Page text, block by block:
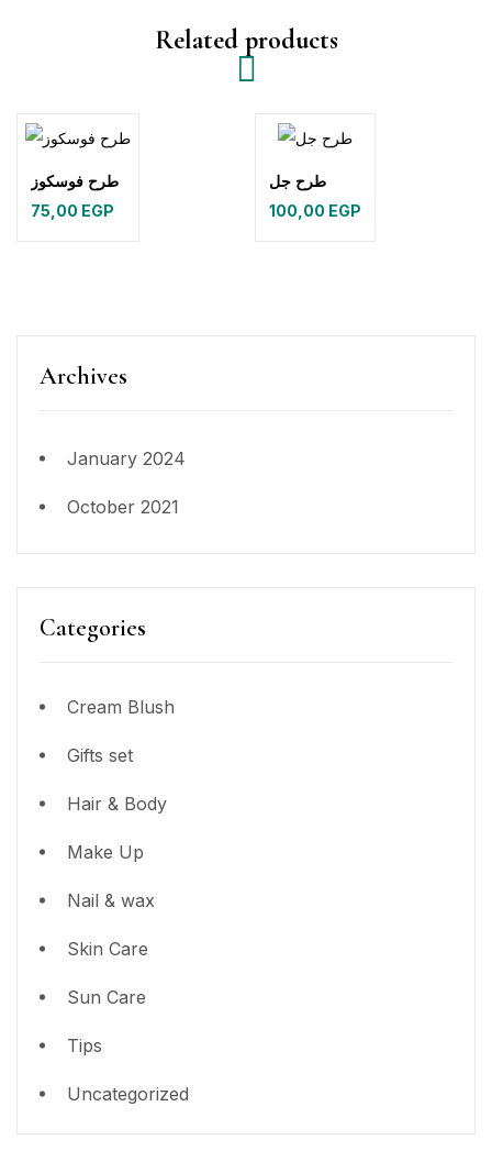
Related products
طرح فوسكوز
75,00 EGP
طرح جل
100,00 EGP
Archives
January 2024
October 2021
Categories
Cream Blush
Gifts set
Hair & Body
Make Up
Nail & wax
Skin Care
Sun Care
Tips
Uncategorized